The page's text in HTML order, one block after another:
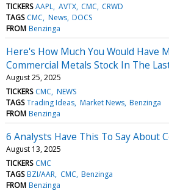
TICKERS AAPL AVTX CMC CRWD
TAGS CMC News DOCS
FROM Benzinga
Here's How Much You Would Have
Commercial Metals Stock In The
August 25, 2025
TICKERS CMC NEWS
TAGS Trading Ideas Market News Benzinga
FROM Benzinga
6 Analysts Have This To Say About
August 13, 2025
TICKERS CMC
TAGS BZI/AAR CMC Benzinga
FROM Benzinga